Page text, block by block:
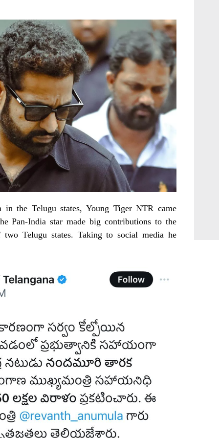
in the Telugu states, Young Tiger NTR came
Pan-India star made big contributions to the
Telugu states. Taking to social media he